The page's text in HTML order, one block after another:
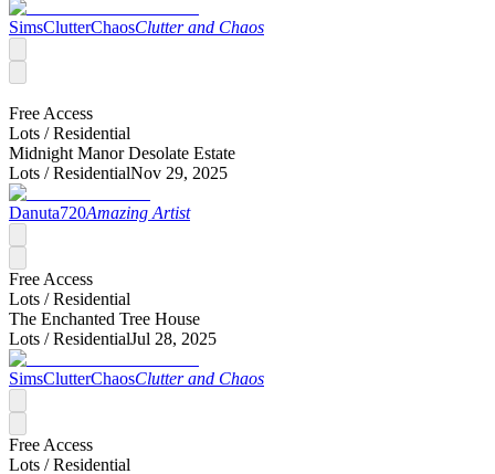
SimsClutterChaosClutter and Chaos
Free Access
Lots /Residential
Midnight Manor Desolate Estate
Lots /ResidentialNov 29, 2025
Danuta720Amazing Artist
Free Access
Lots /Residential
The Enchanted Tree House
Lots /ResidentialJul 28, 2025
SimsClutterChaosClutter and Chaos
Free Access
Lots /Residential